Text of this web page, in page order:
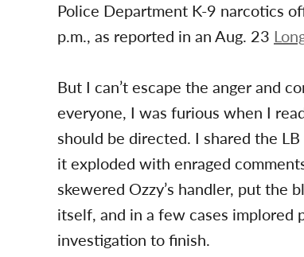
Police Department K-9 narcotics
p.m., as reported in an Aug. 23
But I can’t escape the anger and
everyone, I was furious when I
should be directed. I shared the
it exploded with enraged
skewered Ozzy’s handler, put the
itself, and in a few cases implored
investigation to finish.